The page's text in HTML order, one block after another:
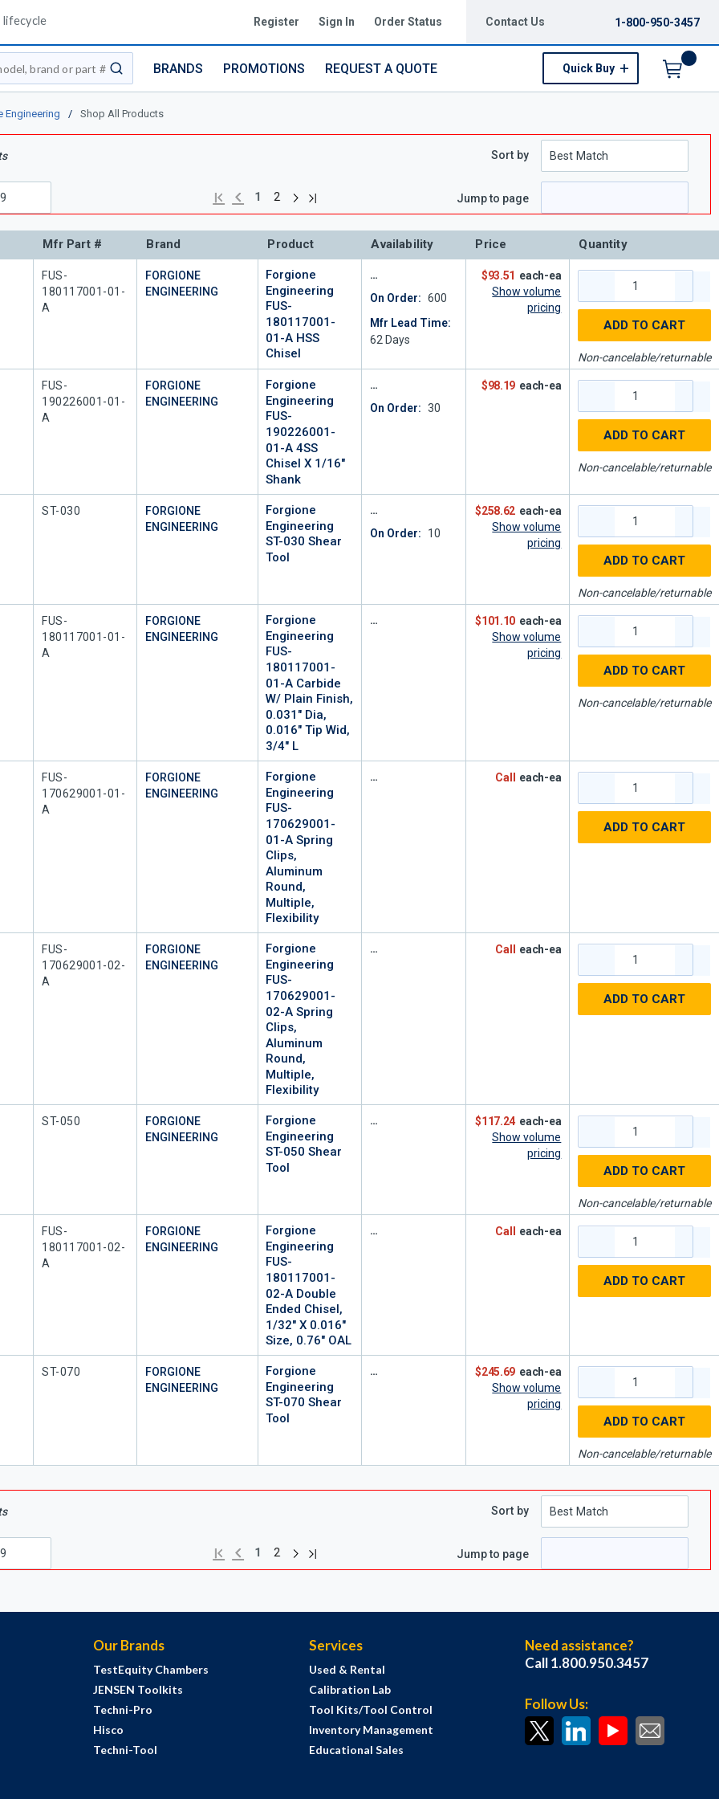
Register Sign In Order Status Contact Us 1-800-950-3457
submit search
BRANDS PROMOTIONS REQUEST A QUOTE Quick Buy
Engineering / Shop All Products
First page
Previous page
1 2 Next page
Last page
Sort by
Jump to page
Mfr Part # Brand Product Availability Price Quantity
Mfr Part #
FUS-
180117001-01-
A
FORGIONE
ENGINEERING
Forgione
Engineering
FUS-
180117001-
01-A HSS
Chisel
On Order: 600
Mfr Lead Time:
62 Days
$93.51 each-ea
Show volume
pricing
ADD TO CART
Non-cancelable/returnable
Mfr Part #
FUS-
190226001-01-
A
FORGIONE
ENGINEERING
Forgione
Engineering
FUS-
190226001-
01-A 4SS
Chisel X 1/16"
Shank
On Order: 30
$98.19 each-ea
ADD TO CART
Non-cancelable/returnable
Mfr Part #
ST-030
FORGIONE
ENGINEERING
Forgione
Engineering
ST-030 Shear
Tool
On Order: 10
$258.62 each-ea
Show volume
pricing
ADD TO CART
Non-cancelable/returnable
Mfr Part #
FUS-
180117001-01-
A
FORGIONE
ENGINEERING
Forgione
Engineering
FUS-
180117001-
01-A Carbide
W/ Plain Finish,
0.031" Dia,
0.016" Tip Wid,
3/4" L
$101.10 each-ea
Show volume
pricing
ADD TO CART
Non-cancelable/returnable
Mfr Part #
FUS-
170629001-01-
A
FORGIONE
ENGINEERING
Forgione
Engineering
FUS-
170629001-
01-A Spring
Clips,
Aluminum
Round,
Multiple,
Flexibility
Call each-ea
ADD TO CART
Mfr Part #
FUS-
170629001-02-
A
FORGIONE
ENGINEERING
Forgione
Engineering
FUS-
170629001-
02-A Spring
Clips,
Aluminum
Round,
Multiple,
Flexibility
Call each-ea
ADD TO CART
Mfr Part #
ST-050
FORGIONE
ENGINEERING
Forgione
Engineering
ST-050 Shear
Tool
$117.24 each-ea
Show volume
pricing
ADD TO CART
Non-cancelable/returnable
Mfr Part #
FUS-
180117001-02-
A
FORGIONE
ENGINEERING
Forgione
Engineering
FUS-
180117001-
02-A Double
Ended Chisel,
1/32" X 0.016"
Size, 0.76" OAL
Call each-ea
ADD TO CART
Mfr Part #
ST-070
FORGIONE
ENGINEERING
Forgione
Engineering
ST-070 Shear
Tool
$245.69 each-ea
Show volume
pricing
ADD TO CART
Non-cancelable/returnable
First page
Previous page
1 2 Next page
Last page
Sort by
Jump to page
Our Brands
TestEquity Chambers
JENSEN Toolkits
Techni-Pro
Hisco
Techni-Tool
Services
Used & Rental
Calibration Lab
Tool Kits/Tool Control
Inventory Management
Educational Sales
Need assistance?
Call 1.800.950.3457
Follow Us: